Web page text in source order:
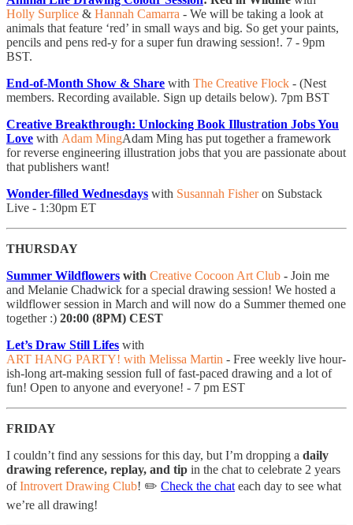
Holly Surplice & Hannah Camarra - ​We will be taking a look at
animals that feature ‘red’ in small ways and big. So get your paints,
pencils and pens red-y for a super fun drawing session!. 7 - 9pm
BST.
End-of-Month Show & Share with The Creative Flock - (Nest
members. Recording available. Sign up details below). 7pm BST
Creative Breakthrough: Unlocking Book Illustration Jobs You
Love with Adam MingAdam Ming has put together a framework
for reverse engineering illustration jobs that you are passionate about
that publishers want!
Wonder-filled Wednesdays with Susannah Fisheron Substack
Live - 1:30pm ET
THURSDAY
Summer Wildflowers with Creative Cocoon Art Club - Join me
and Melanie Chadwick for a special drawing session! We hosted a
wildflower session in March and will now do a Summer themed one
together :) 20:00 (8PM) CEST
Let’s Draw Still Lifes with
ART HANG PARTY! with Melissa Martin - Free weekly live hour-
ish-long art-making session full of fast-paced drawing and a lot of
fun! Open to anyone and everyone! - 7 pm EST
FRIDAY
I couldn’t find any sessions for this day, but I’m dropping a daily
drawing reference, replay, and tip in the chat to celebrate 2 years
ofIntrovert Drawing Club! ✏️ Check the chat each day to see what
we’re all drawing!